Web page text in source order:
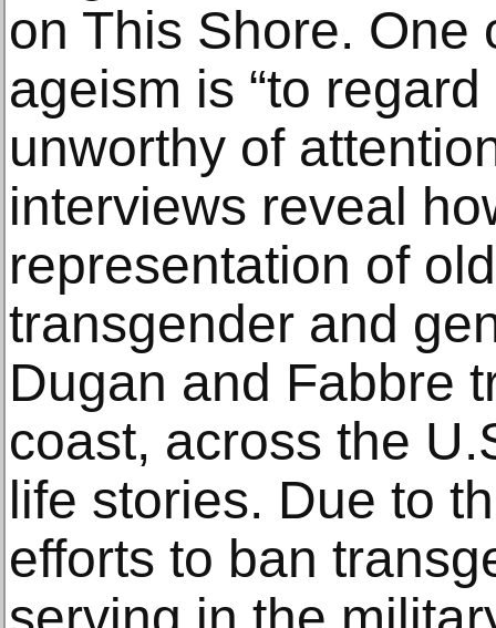
on This Shore. One
ageism is “to
unworthy of
interviews reveal
representation of
transgender and
Dugan and Fabbre
coast, across the
life stories. Due to
efforts to ban